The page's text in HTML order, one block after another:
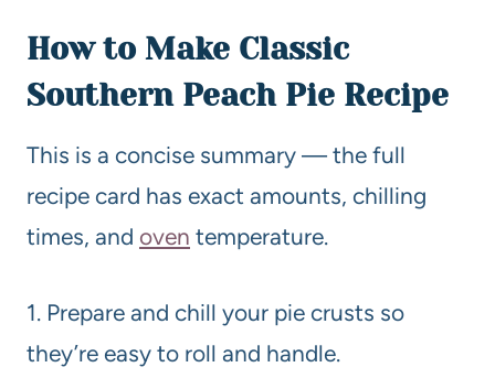
How to Make Classic
Southern Peach Pie Recipe
This is a concise summary — the full
recipe card has exact amounts, chilling
times, and oven temperature.
1. Prepare and chill your pie crusts so
they’re easy to roll and handle.